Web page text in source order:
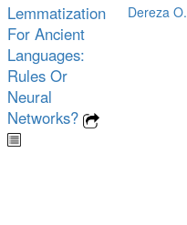
Lemmatization
For Ancient
Languages:
Rules Or
Neural
Networks?
Dereza O.